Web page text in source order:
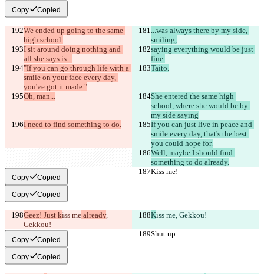
Copy Copied
We ended up going to the same
high school.
...was always there by my side,
smiling,
I sit around doing nothing and
all she says is...
saying everything would be just
fine.
"If you can go through life with a
smile on your face every day,
you've got it made."
Taito.
Oh, man...
She entered the same high
school, where she would be by
my side saying
I need to find something to do.
If you can just live in peace and
smile every day, that's the best
you could hope for.
Well, maybe I should find
something to do already.
Kiss me!
Kiss me!
Copy Copied
Copy Copied
Geez! Just kiss me already,
Gekkou!
Kiss me, Gekkou!
Shut up. Shut up.
Copy Copied
Copy Copied